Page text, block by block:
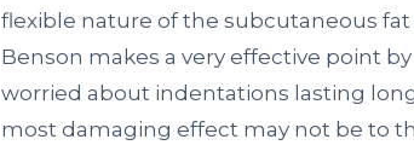
flexible nature of the subcutaneous
Benson makes a very effective point
worried about indentations lasting
most damaging effect may not be to